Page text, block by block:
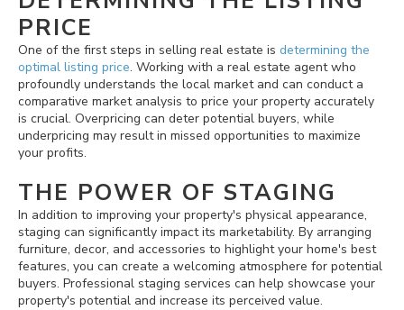
PRICE
One of the first steps in selling real estate is determining the
optimal listing price. Working with a real estate agent who
profoundly understands the local market and can conduct a
comparative market analysis to price your property accurately
is crucial. Overpricing can deter potential buyers, while
underpricing may result in missed opportunities to maximize
your profits.
THE POWER OF STAGING
In addition to improving your property's physical appearance,
staging can significantly impact its marketability. By arranging
furniture, decor, and accessories to highlight your home's best
features, you can create a welcoming atmosphere for potential
buyers. Professional staging services can help showcase your
property's potential and increase its perceived value.